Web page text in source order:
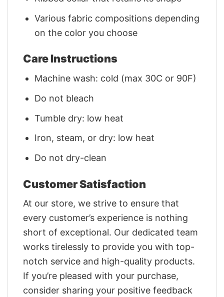
Various fabric compositions depending
on the color you choose
Care Instructions
Machine wash: cold (max 30C or 90F)
Do not bleach
Tumble dry: low heat
Iron, steam, or dry: low heat
Do not dry-clean
Customer Satisfaction
At our store, we strive to ensure that
every customer’s experience is nothing
short of exceptional. Our dedicated team
works tirelessly to provide you with top-
notch service and high-quality products.
If you’re pleased with your purchase,
consider sharing your positive feedback